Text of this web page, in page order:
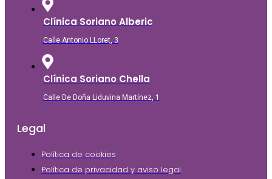
Clínica Soriano Alberic
Calle Antonio LLoret, 3
Clínica Soriano Chella
Calle De Doña Liduvina Martínez, 1
Legal
Política de cookies
Política de privacidad y aviso legal